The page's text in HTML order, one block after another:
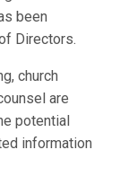
been
Directors.
church
are
potential
information